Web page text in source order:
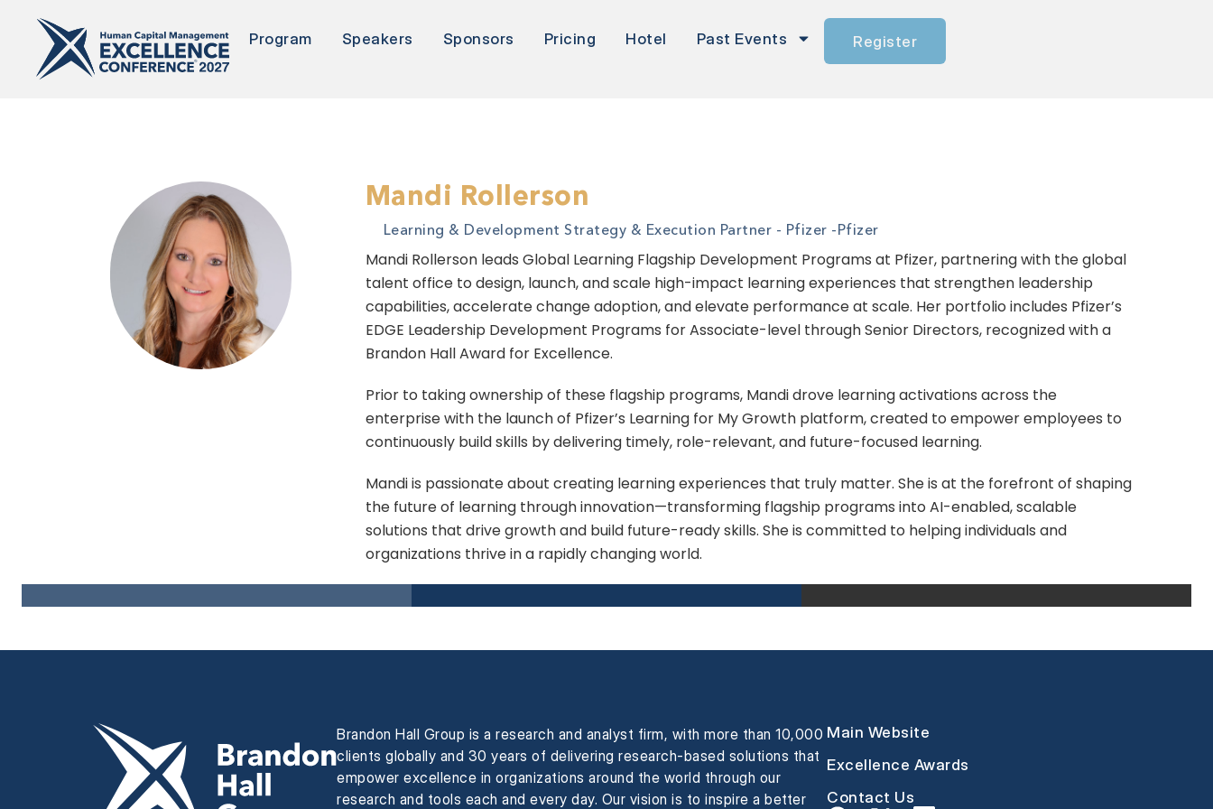
Program Speakers Sponsors Pricing Hotel Past Events Register
Mandi Rollerson
Learning & Development Strategy & Execution Partner - Pfizer -Pfizer
Mandi Rollerson leads Global Learning Flagship Development Programs at Pfizer, partnering with the global
talent office to design, launch, and scale high-impact learning experiences that strengthen leadership
capabilities, accelerate change adoption, and elevate performance at scale. Her portfolio includes Pfizer’s
EDGE Leadership Development Programs for Associate-level through Senior Directors, recognized with a
Brandon Hall Award for Excellence.
Prior to taking ownership of these flagship programs, Mandi drove learning activations across the
enterprise with the launch of Pfizer’s Learning for My Growth platform, created to empower employees to
continuously build skills by delivering timely, role-relevant, and future-focused learning.
Mandi is passionate about creating learning experiences that truly matter. She is at the forefront of shaping
the future of learning through innovation—transforming flagship programs into AI-enabled, scalable
solutions that drive growth and build future-ready skills. She is committed to helping individuals and
organizations thrive in a rapidly changing world.
Brandon Hall Group is a research and analyst firm, with more than 10,000
clients globally and 30 years of delivering research-based solutions that
empower excellence in organizations around the world through our
research and tools each and every day. Our vision is to inspire a better
Main Website
Excellence Awards
Contact Us